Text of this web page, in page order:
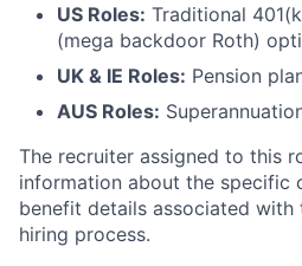
US Roles: Traditional
(mega backdoor Roth)
UK & IE Roles: Pension
AUS Roles:
The recruiter assigned to this
information about the specific
benefit details associated with
hiring process.